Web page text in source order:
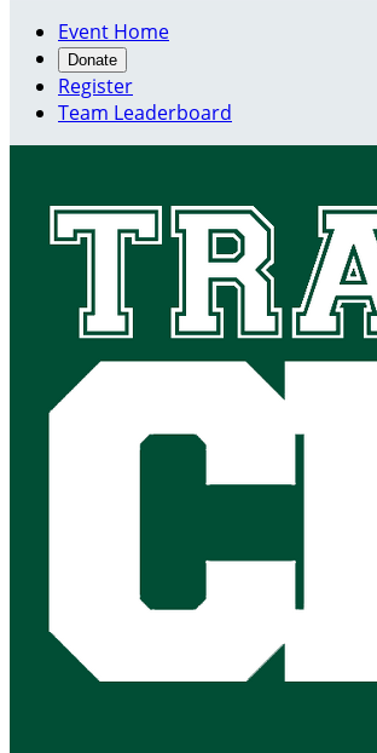
Event Home
Donate
Register
Team Leaderboard